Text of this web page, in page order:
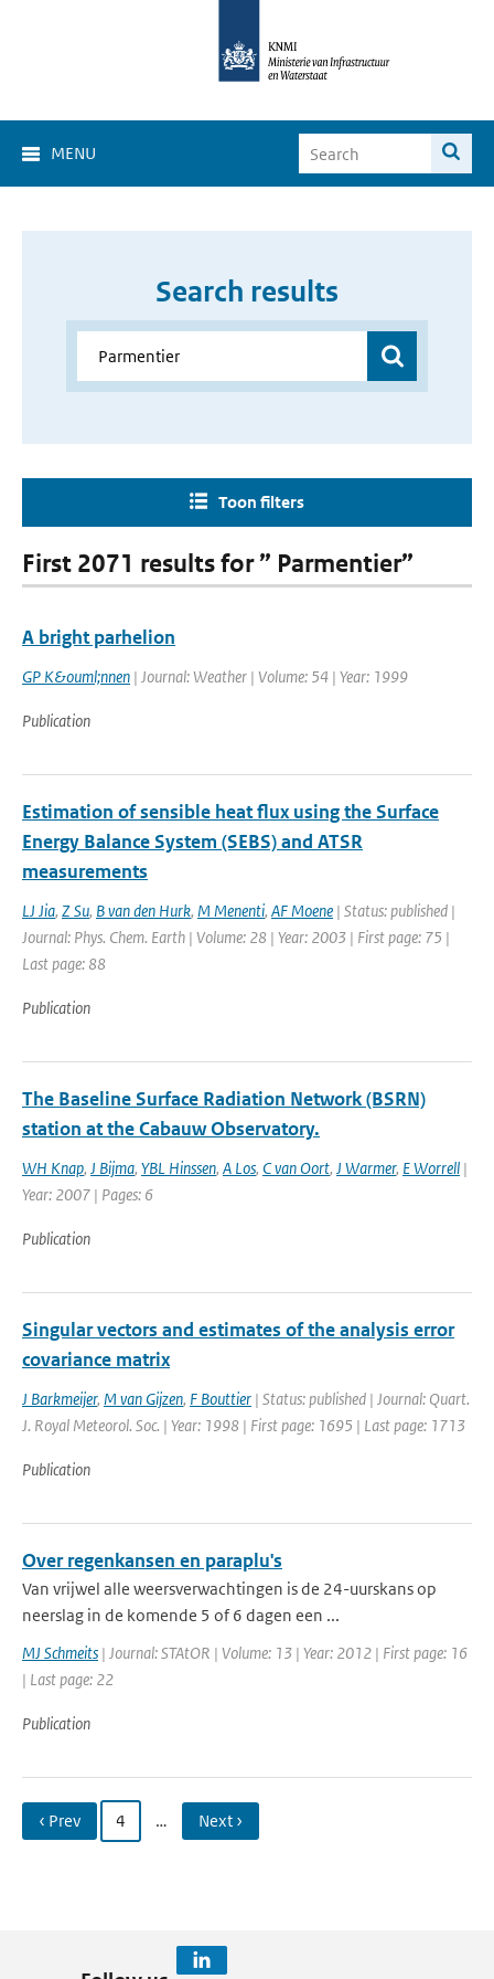
MENU
Search results
Toon filters
First 2071 results for ” Parmentier”
A bright parhelion
GP K&ouml;nnen | Journal: Weather | Volume: 54 | Year: 1999
Publication
Estimation of sensible heat flux using the Surface
Energy Balance System (SEBS) and ATSR
measurements
LJ Jia, Z Su, B van den Hurk, M Menenti, AF Moene | Status: published |
Journal: Phys. Chem. Earth | Volume: 28 | Year: 2003 | First page: 75 |
Last page: 88
Publication
The Baseline Surface Radiation Network (BSRN)
station at the Cabauw Observatory.
WH Knap, J Bijma, YBL Hinssen, A Los, C van Oort, J Warmer, E Worrell |
Year: 2007 | Pages: 6
Publication
Singular vectors and estimates of the analysis error
covariance matrix
J Barkmeijer, M van Gijzen, F Bouttier | Status: published | Journal: Quart.
J. Royal Meteorol. Soc. | Year: 1998 | First page: 1695 | Last page: 1713
Publication
Over regenkansen en paraplu's
Van vrijwel alle weersverwachtingen is de 24-uurskans op
neerslag in de komende 5 of 6 dagen een ...
MJ Schmeits | Journal: STAtOR | Volume: 13 | Year: 2012 | First page: 16
| Last page: 22
Publication
‹ Prev 4 … Next ›